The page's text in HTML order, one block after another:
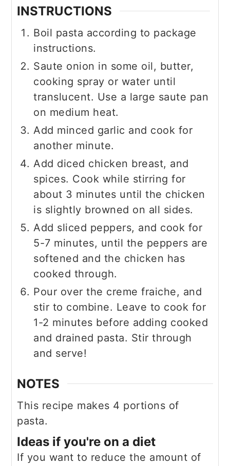
INSTRUCTIONS
Boil pasta according to package
instructions.
Saute onion in some oil, butter,
cooking spray or water until
translucent. Use a large saute pan
on medium heat.
Add minced garlic and cook for
another minute.
Add diced chicken breast, and
spices. Cook while stirring for
about 3 minutes until the chicken
is slightly browned on all sides.
Add sliced peppers, and cook for
5-7 minutes, until the peppers are
softened and the chicken has
cooked through.
Pour over the creme fraiche, and
stir to combine. Leave to cook for
1-2 minutes before adding cooked
and drained pasta. Stir through
and serve!
NOTES
This recipe makes 4 portions of
pasta.
Ideas if you're on a diet
If you want to reduce the amount of